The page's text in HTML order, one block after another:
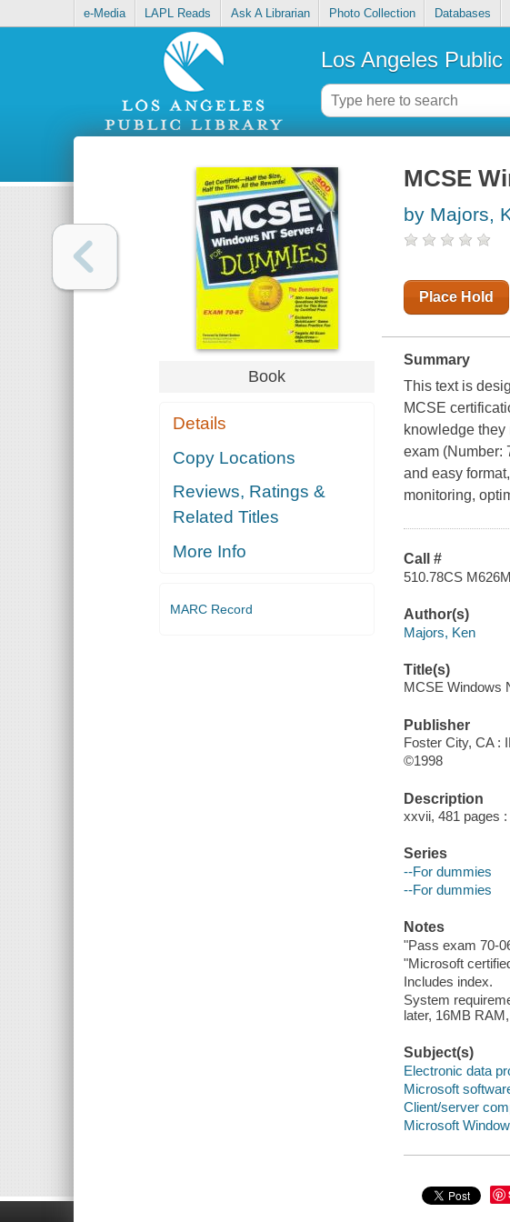
e-Media LAPL Reads Ask A Librarian Photo Collection Databases
Los Angeles Public
Book
Details
Copy Locations
Reviews, Ratings &
Related Titles
More Info
MARC Record
MCSE
by Majors,
Place Hold
Summary
This text is
MCSE
knowledge
exam (Number:
and easy
monitoring,
Call #
510.78CS
Author(s)
Majors, Ken
Title(s)
MCSE Windows
Publisher
Foster City, CA :
©1998
Description
xxvii, 481 pages
Series
--For dummies
--For dummies
Notes
"Pass exam 70-
"Microsoft
Includes index.
System
later, 16MB
Subject(s)
Electronic data
Microsoft
Client/server
Microsoft